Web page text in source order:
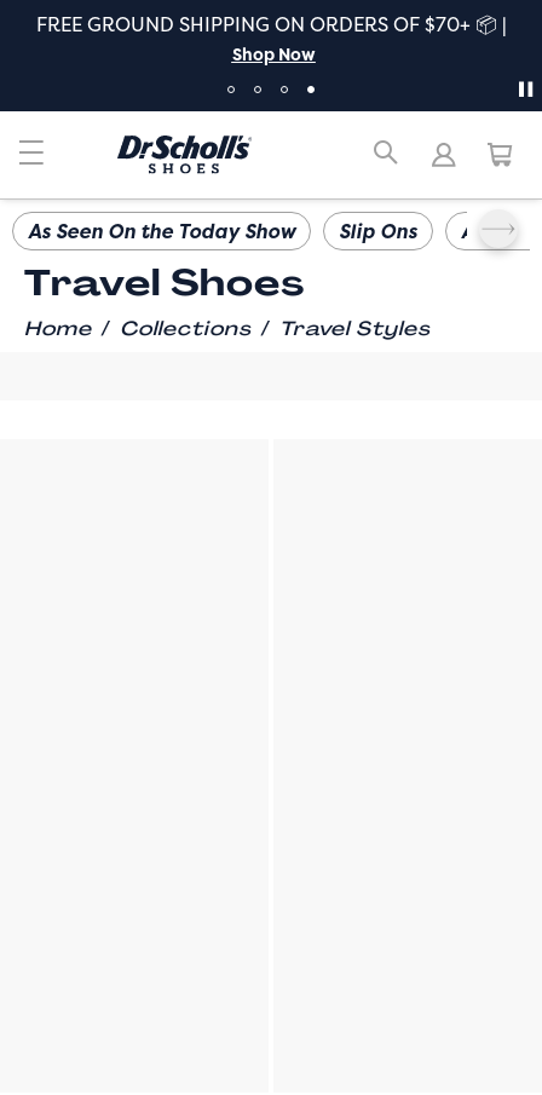
FREE GROUND SHIPPING ON ORDERS OF $70+ 📦 |
Shop Now
As Seen On the Today Show Slip Ons All Day
Travel Shoes
Home / Collections / Travel Styles